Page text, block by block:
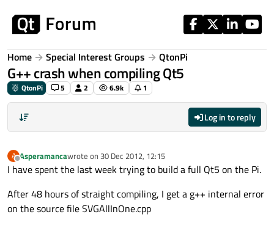
Home Special Interest Groups QtonPi
G++ crash when compiling Qt5
QtonPi 5 2 6.9k 1
Log in to reply
A
Offline
Asperamancawrote on 30 Dec 2012, 12:15
last edited by
I have spent the last week trying to build a full Qt5 on the Pi.
After 48 hours of straight compiling, I get a g++ internal error
on the source file SVGAllInOne.cpp